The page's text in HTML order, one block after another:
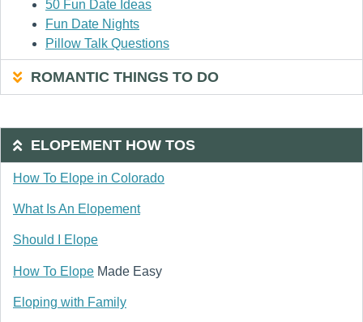
50 Fun Date Ideas
Fun Date Nights
Pillow Talk Questions
ROMANTIC THINGS TO DO
ELOPEMENT HOW TOS
How To Elope in Colorado
What Is An Elopement
Should I Elope
How To Elope Made Easy
Eloping with Family